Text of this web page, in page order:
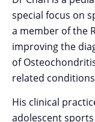
special focus on
a member of the
improving the
of
related
His clinical
adolescent